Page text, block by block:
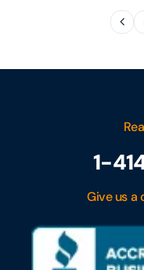
1-
Give us a